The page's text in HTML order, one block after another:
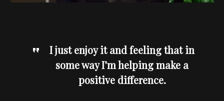
I just enjoy it and feeling that in
some way I’m helping make a
positive difference.